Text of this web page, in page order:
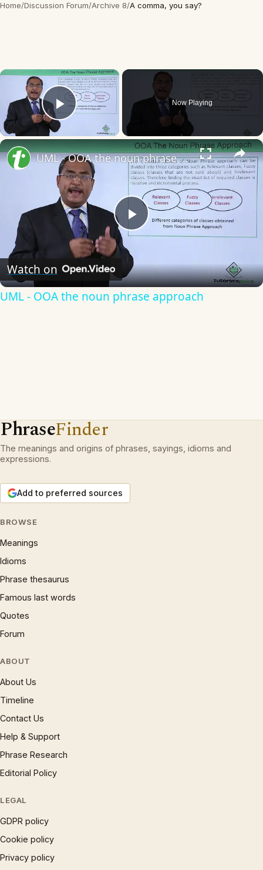
Home/Discussion Forum/Archive 8/A comma, you say?
×
Play Video
Now Playing
×
Play
Video
UML - OOA the noun phrase approach
Watch on
UML - OOA the noun phrase approach
PhraseFinder
The meanings and origins of phrases, sayings, idioms and
expressions.
Add to preferred sources
BROWSE
Meanings
Idioms
Phrase thesaurus
Famous last words
Quotes
Forum
ABOUT
About Us
Timeline
Contact Us
Help & Support
Phrase Research
Editorial Policy
LEGAL
GDPR policy
Cookie policy
Privacy policy